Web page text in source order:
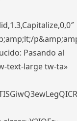
Pasando al
text-large tw-ta»